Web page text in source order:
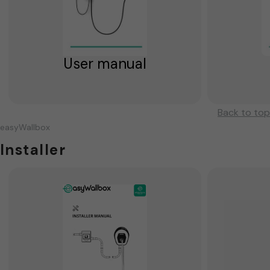
User manual
Back to top
easyWallbox
Installer